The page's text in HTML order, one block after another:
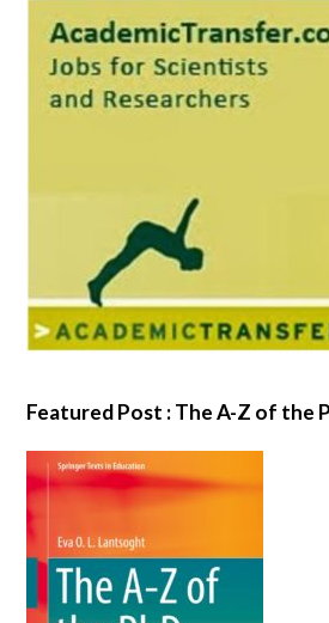
Featured Post : The A-Z of the